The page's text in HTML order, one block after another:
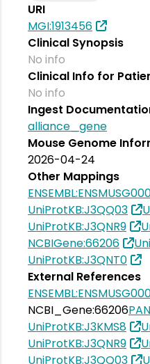
URI
MGI:1913456
Clinical Synopsis
No info
Clinical Info for
No info
Ingest
alliance_gene
Mouse Genome
2026-04-24
Other Mappings
UniProtKB:J3QQ03
UniProtKB:J3QNR9
NCBIGene:66206
UniProtKB:J3QNT0
External References
NCBI_Gene:66206
UniProtKB:J3KMS8
UniProtKB:J3QNR9
UniProtKB:J3QQ03